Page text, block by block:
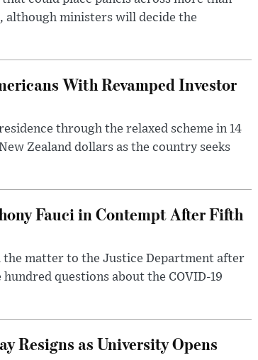
although ministers will decide the
With Revamped Investor
through the relaxed scheme in 14
Zealand dollars as the country seeks
Fauci in Contempt After Fifth
matter to the Justice Department after
questions about the COVID-19
Resigns as University Opens